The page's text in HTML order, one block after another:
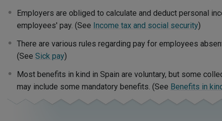
Employers are obliged to calculate and deduct personal
employees' pay. (See Income tax and social security)
There are various rules regarding pay for employees
(See Sick pay)
Most benefits in kind in Spain are voluntary, but some
may include some mandatory benefits. (See Benefits in